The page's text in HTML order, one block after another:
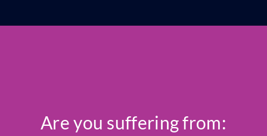
Are you suffering from: